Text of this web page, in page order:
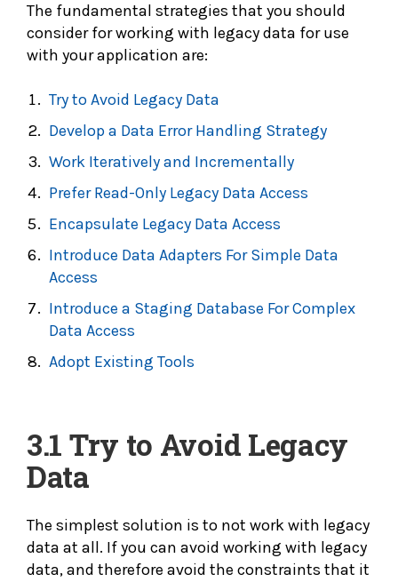
The fundamental strategies that you should
consider for working with legacy data for use
with your application are:
Try to Avoid Legacy Data
Develop a Data Error Handling Strategy
Work Iteratively and Incrementally
Prefer Read-Only Legacy Data Access
Encapsulate Legacy Data Access
Introduce Data Adapters For Simple Data
Access
Introduce a Staging Database For Complex
Data Access
Adopt Existing Tools
3.1 Try to Avoid Legacy
Data
The simplest solution is to not work with legacy
data at all. If you can avoid working with legacy
data, and therefore avoid the constraints that it